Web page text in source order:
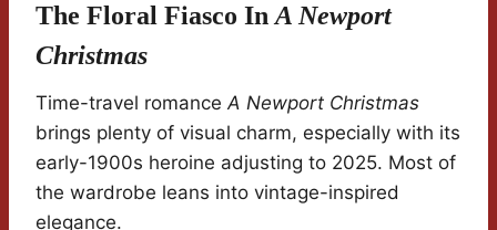
The Floral Fiasco In A Newport
Christmas
Time-travel romanceA Newport Christmas
brings plenty of visual charm, especially with its
early-1900s heroine adjusting to 2025. Most of
the wardrobe leans into vintage-inspired
elegance.